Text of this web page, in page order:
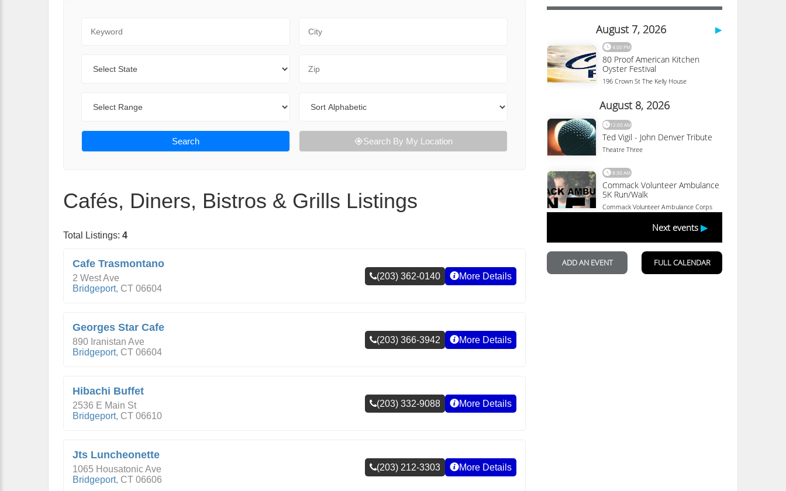
Search Search By My Location
Cafés, Diners, Bistros & Grills Listings
Total Listings: 4
Cafe Trasmontano
2 West Ave
Bridgeport, CT 06604
(203) 362-0140 More Details
Georges Star Cafe
890 Iranistan Ave
Bridgeport, CT 06604
(203) 366-3942 More Details
Hibachi Buffet
2536 E Main St
Bridgeport, CT 06610
(203) 332-9088 More Details
Jts Luncheonette
1065 Housatonic Ave
Bridgeport, CT 06606
(203) 212-3303 More Details